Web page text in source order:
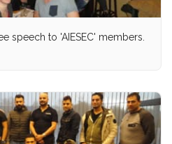
speech to 'AIESEC' members.